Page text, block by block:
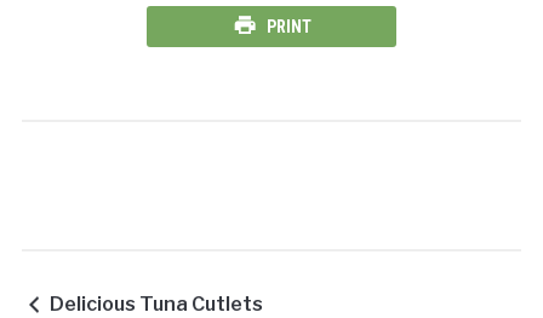
PRINT
Delicious Tuna Cutlets